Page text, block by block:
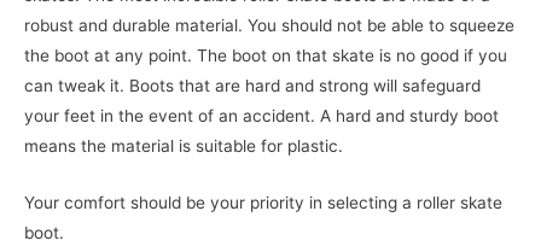
robust and durable material. You should not be able to squeeze
the boot at any point. The boot on that skate is no good if you
can tweak it. Boots that are hard and strong will safeguard
your feet in the event of an accident. A hard and sturdy boot
means the material is suitable for plastic.
Your comfort should be your priority in selecting a roller skate
boot.